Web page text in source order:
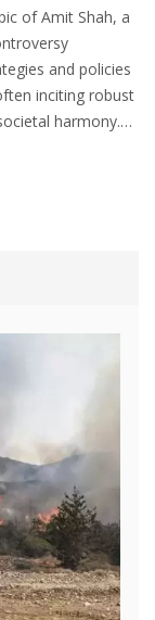
of Amit Shah, a
and policies
inciting robust
harmony.
can
However, his
and